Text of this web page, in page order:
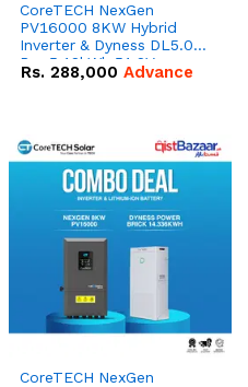
CoreTECH NexGen
PV16000 8KW Hybrid
Inverter & Dyness DL5.0C
Pro 5.12kWh 51.2V –
100Ah IP20 Lithium-ion
Rs. 288,000 Advance
CoreTECH NexGen